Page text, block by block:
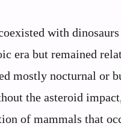
with
era but remained
mostly nocturnal or
the asteroid
of mammals that